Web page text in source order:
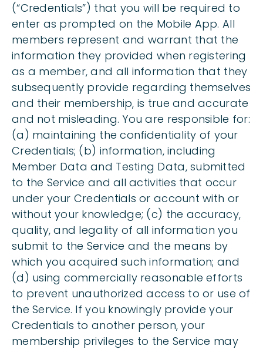
(“Credentials”) that you will be required to
enter as prompted on the Mobile App. All
members represent and warrant that the
information they provided when registering
as a member, and all information that they
subsequently provide regarding themselves
and their membership, is true and accurate
and not misleading. You are responsible for:
(a) maintaining the confidentiality of your
Credentials; (b) information, including
Member Data and Testing Data, submitted
to the Service and all activities that occur
under your Credentials or account with or
without your knowledge; (c) the accuracy,
quality, and legality of all information you
submit to the Service and the means by
which you acquired such information; and
(d) using commercially reasonable efforts
to prevent unauthorized access to or use of
the Service. If you knowingly provide your
Credentials to another person, your
membership privileges to the Service may